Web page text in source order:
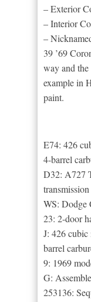
– Exterior
– Interior
–
39 ’69
way and
example in
paint.
E74: 426
4-barrel
D32: A727
WS: Dodge
23: 2-door
J: 426
barrel
9: 1969
G:
253136: